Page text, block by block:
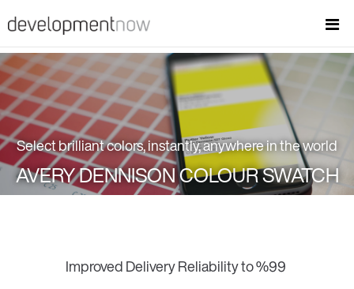
Select brilliant colors, instantly, anywhere in the world
AVERY DENNISON COLOUR SWATCH
Improved Delivery Reliability to %99